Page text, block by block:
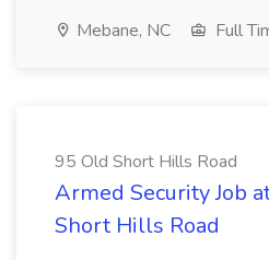
Mebane, NC Full
95 Old Short Hills Road
Armed Security Job
Short Hills Road